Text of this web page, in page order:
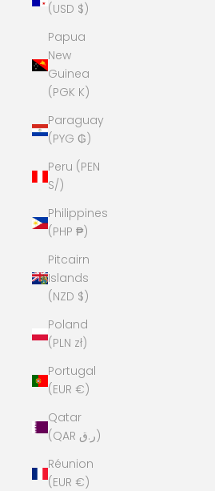
(USD $)
Papua
New
Guinea
(PGK K)
Paraguay
(PYG ₲)
Peru (PEN
S/)
Philippines
(PHP ₱)
Pitcairn
Islands
(NZD $)
Poland
(PLN zł)
Portugal
(EUR €)
Qatar
(QAR ر.ق)
Réunion
(EUR €)